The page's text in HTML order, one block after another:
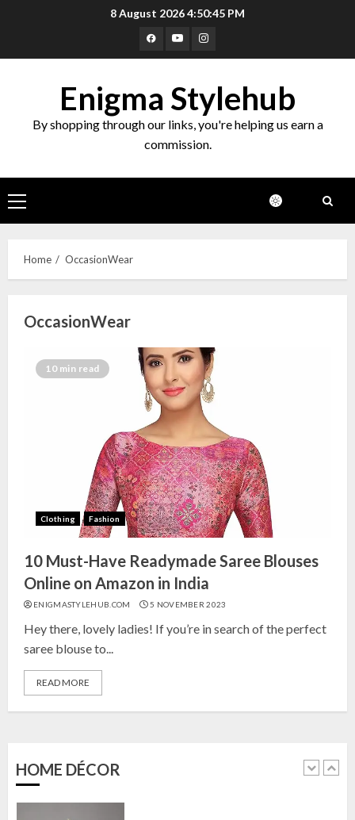
8 August 20264:50:46 PM
Facebook
YoutubeInstagram
Enigma Stylehub
By shopping through our links, you're helping us earn a
commission.
Primary
Menu
Home OccasionWear
OccasionWear
10 min read
Clothing Fashion
10 Must-Have Readymade Saree Blouses
Online on Amazon in India
ENIGMASTYLEHUB.COM 5 NOVEMBER 2023
Hey there, lovely ladies! If you’re in search of the perfect
saree blouse to...
READ MORE
HOME DÉCOR
India for Living Room
13 NOVEMBER 2024
Top 10 Small Planters on Amazon
India for Perfect Green Corners
25 OCTOBER 2024
5
Top 10 Affordable Artificial
Flowers on Amazon India: Bloom
23 OCTOBER 2024
1